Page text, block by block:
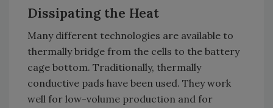
Dissipating the Heat
Many different technologies are available to
thermally bridge from the cells to the battery
cage bottom. Traditionally, thermally
conductive pads have been used. They work
well for low-volume production and for